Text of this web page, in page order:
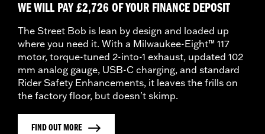
WE WILL PAY £2,726 OF YOUR FINANCE DEPOSIT
The Street Bob is lean by design and loaded up
where you need it. With a Milwaukee-Eight™ 117
motor, torque-tuned 2-into-1 exhaust, updated 102
mm analog gauge, USB-C charging, and standard
Rider Safety Enhancements, it leaves the frills on
the factory floor, but doesn't skimp.
FIND OUT MORE